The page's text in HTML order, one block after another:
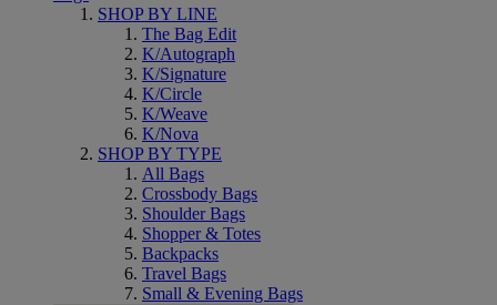
SHOP BY LINE
The Bag Edit
K/Autograph
K/Signature
K/Circle
K/Weave
K/Nova
SHOP BY TYPE
All Bags
Crossbody Bags
Shoulder Bags
Shopper & Totes
Backpacks
Travel Bags
Small & Evening Bags